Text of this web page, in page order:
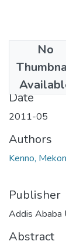
No
Mekonnen
Date
2011-05
Authors
Kenno,
Publisher
Addis Ababa
Abstract